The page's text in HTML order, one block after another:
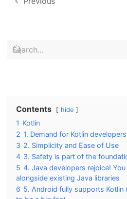
Contents hide
1 Kotlin
2 1. Demand for Kotlin
3 2. Simplicity and Ease of Use
4 3. Safety is part of the
5 4. Java developers rejoice! You
alongside existing Java libraries
6 5. Android fully supports Kotlin